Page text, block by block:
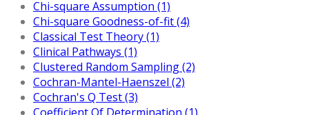
Chi-square Assumption (1)
Chi-square Goodness-of-fit (4)
Classical Test Theory (1)
Clinical Pathways (1)
Clustered Random Sampling (2)
Cochran-Mantel-Haenszel (2)
Cochran's Q Test (3)
Coefficient Of Determination (1)